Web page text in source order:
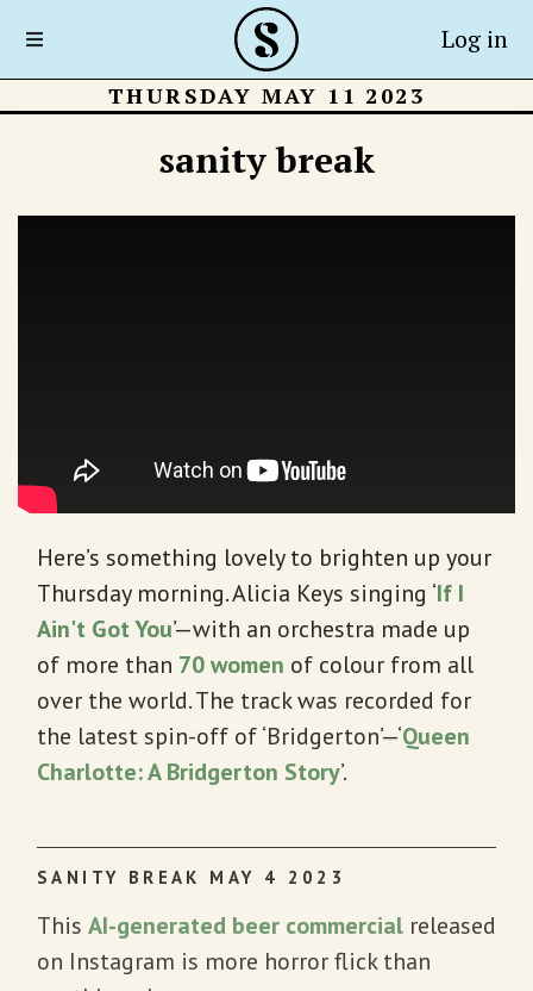
Log in
THURSDAY MAY 11 2023
sanity break
Here’s something lovely to brighten up your
Thursday morning. Alicia Keys singing ‘If I
Ain't Got You’—with an orchestra made up
of more than 70 women of colour from all
over the world. The track was recorded for
the latest spin-off of ‘Bridgerton’—‘Queen
Charlotte: A Bridgerton Story’.
SANITY BREAK MAY 4 2023
This AI-generated beer commercial released
on Instagram is more horror flick than